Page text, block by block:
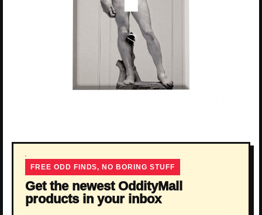
FREE ODD FINDS, NO BORING STUFF
Get the newest OddityMall
products in your inbox